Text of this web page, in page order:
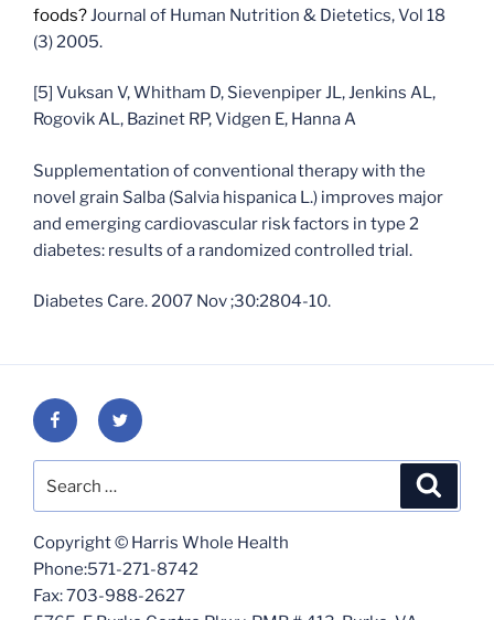
foods? Journal of Human Nutrition & Dietetics, Vol 18
(3) 2005.
[5] Vuksan V, Whitham D, Sievenpiper JL, Jenkins AL,
Rogovik AL, Bazinet RP, Vidgen E, Hanna A
Supplementation of conventional therapy with the
novel grain Salba (Salvia hispanica L.) improves major
and emerging cardiovascular risk factors in type 2
diabetes: results of a randomized controlled trial.
Diabetes Care. 2007 Nov ;30:2804-10.
FacebookTwitter
Copyright © Harris Whole Health
Phone:571-271-8742
Fax: 703-988-2627